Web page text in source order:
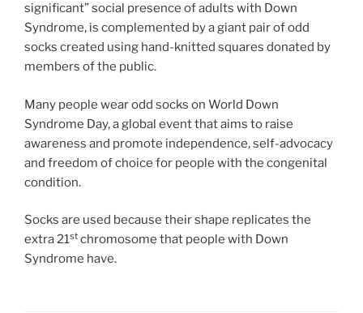
significant” social presence of adults with Down
Syndrome, is complemented by a giant pair of odd
socks created using hand-knitted squares donated by
members of the public.
Many people wear odd socks on World Down
Syndrome Day, a global event that aims to raise
awareness and promote independence, self-advocacy
and freedom of choice for people with the congenital
condition.
Socks are used because their shape replicates the
extra 21st chromosome that people with Down
Syndrome have.